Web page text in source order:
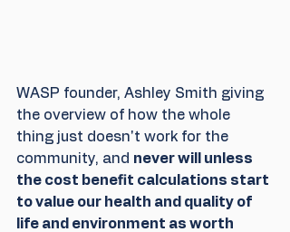
WASP founder, Ashley Smith giving
the overview of how the whole
thing just doesn't work for the
community, and never will unless
the cost benefit calculations start
to value our health and quality of
life and environment as worth